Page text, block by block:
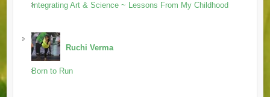
Integrating Art & Science ~ Lessons From My Childhood
Ruchi Verma
Born to Run